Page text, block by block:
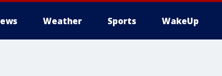
Weather Sports WakeUp